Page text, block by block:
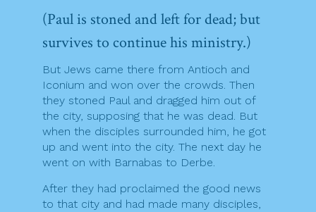
(Paul is stoned and left for dead; but
survives to continue his ministry.)
But Jews came there from Antioch and
Iconium and won over the crowds. Then
they stoned Paul and dragged him out of
the city, supposing that he was dead. But
when the disciples surrounded him, he got
up and went into the city. The next day he
went on with Barnabas to Derbe.
After they had proclaimed the good news
to that city and had made many disciples,